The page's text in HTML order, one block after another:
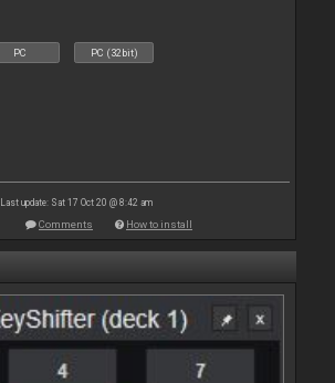
PC PC (32bit)
Last update: Sat 17 Oct 20 @ 8:42 am
Comments How to install